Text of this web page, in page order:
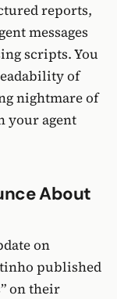
reports,
messages
scripts. You
of
nightmare of
your agent
About
on
published
on their